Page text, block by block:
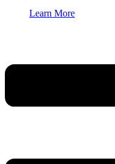
Learn More